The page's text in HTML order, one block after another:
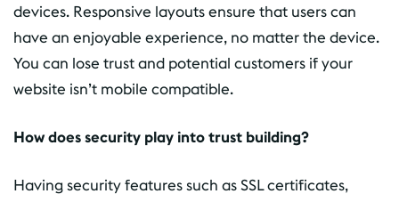
devices. Responsive layouts ensure that users can
have an enjoyable experience, no matter the device.
You can lose trust and potential customers if your
website isn’t mobile compatible.
How does security play into trust building?
Having security features such as SSL certificates,